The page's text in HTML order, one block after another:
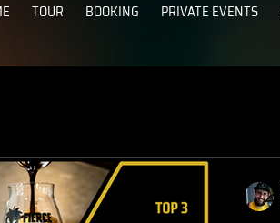
TOUR BOOKING PRIVATE EVENTS